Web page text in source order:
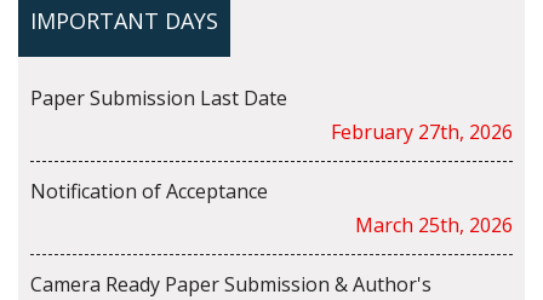
IMPORTANT DAYS
Paper Submission Last Date
February 27th, 2026
Notification of Acceptance
March 25th, 2026
Camera Ready Paper Submission & Author's